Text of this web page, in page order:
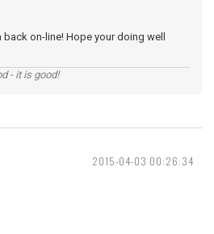
on-line! Hope your doing well
- it is good!
2015-04-03 00:26:34